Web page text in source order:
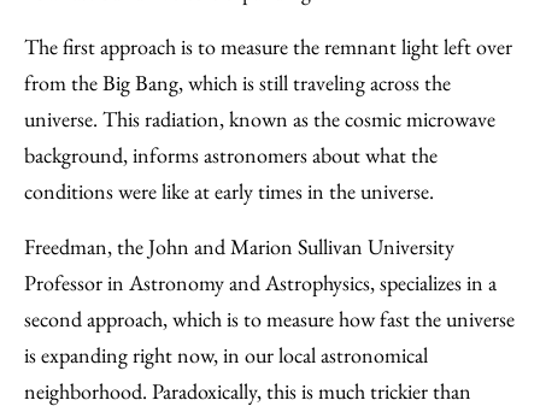
The first approach is to measure the remnant light left over
from the Big Bang, which is still traveling across the
universe. This radiation, known as the cosmic microwave
background, informs astronomers about what the
conditions were like at early times in the universe.
Freedman, the John and Marion Sullivan University
Professor in Astronomy and Astrophysics, specializes in a
second approach, which is to measure how fast the universe
is expanding right now, in our local astronomical
neighborhood. Paradoxically, this is much trickier than